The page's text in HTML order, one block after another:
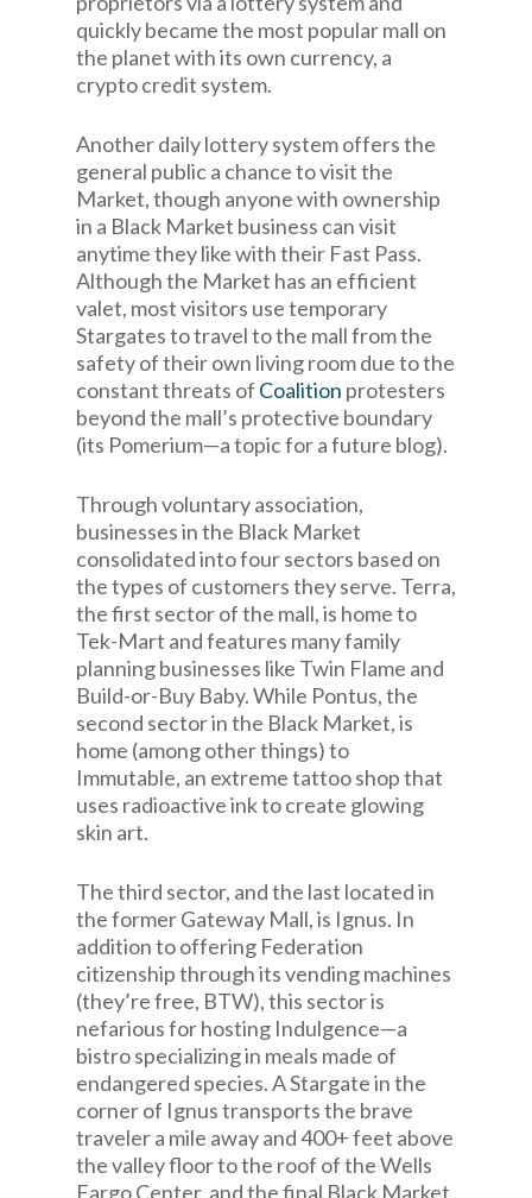
quickly became the most popular mall on
the planet with its own currency, a
crypto credit system.
Another daily lottery system offers the
general public a chance to visit the
Market, though anyone with ownership
in a Black Market business can visit
anytime they like with their Fast Pass.
Although the Market has an efficient
valet, most visitors use temporary
Stargates to travel to the mall from the
safety of their own living room due to the
constant threats of Coalition protesters
beyond the mall’s protective boundary
(its Pomerium—a topic for a future blog).
Through voluntary association,
businesses in the Black Market
consolidated into four sectors based on
the types of customers they serve. Terra,
the first sector of the mall, is home to
Tek-Mart and features many family
planning businesses like Twin Flame and
Build-or-Buy Baby. While Pontus, the
second sector in the Black Market, is
home (among other things) to
Immutable, an extreme tattoo shop that
uses radioactive ink to create glowing
skin art.
The third sector, and the last located in
the former Gateway Mall, is Ignus. In
addition to offering Federation
citizenship through its vending machines
(they’re free, BTW), this sector is
nefarious for hosting Indulgence—a
bistro specializing in meals made of
endangered species. A Stargate in the
corner of Ignus transports the brave
traveler a mile away and 400+ feet above
the valley floor to the roof of the Wells
Fargo Center, and the final Black Market